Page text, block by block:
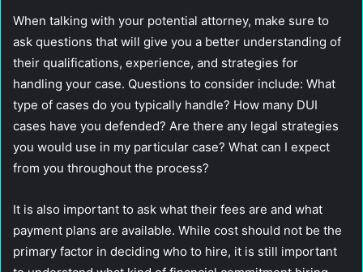
When talking with your potential attorney, make sure to
ask questions that will give you a better understanding of
their qualifications, experience, and strategies for
handling your case. Questions to consider include: What
type of cases do you typically handle? How many DUI
cases have you defended? Are there any legal strategies
you would use in my particular case? What can I expect
from you throughout the process?
It is also important to ask what their fees are and what
payment plans are available. While cost should not be the
primary factor in deciding who to hire, it is still important